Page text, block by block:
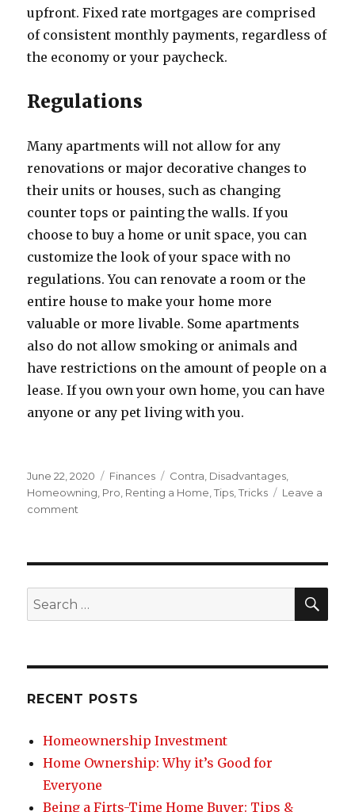
upfront. Fixed rate mortgages are comprised
of consistent monthly payments, regardless of
the economy or your paycheck.
Regulations
Many apartments will not allow for any
renovations or major decorative changes to
their units or houses, such as changing
counter tops or painting the walls. If you
choose to buy a home or unit space, you can
customize the look of your space with no
regulations. You can renovate a room or the
entire house to make your home more
valuable or more livable. Some apartments
also do not allow smoking or animals and
have restrictions on the amount of people on a
lease. If you own your own home, you can have
anyone or any pet living with you.
Posted
on
June 22, 2020 Categories
Finances Tags
Contra, Disadvantages,
Homeowning, Pro, Renting a Home,Tips,Tricks
Leave a
comment
Renting
Home
Search
for:
RECENT POSTS
Homeownership Investment
Home Ownership: Why it’s Good for
Everyone
Being a Firts-Time Home Buyer: Tips &